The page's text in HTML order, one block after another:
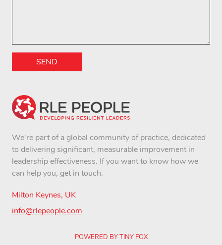
SEND
We're part of a global community of practice, dedicated
to delivering significant, measurable improvement in
leadership effectiveness. If you want to know how we
can help you, get in touch.
Milton Keynes, UK
info@rlepeople.com
POWERED BY TINY FOX